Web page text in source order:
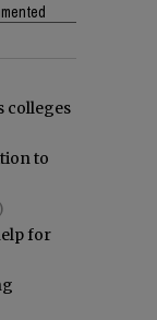
colleges
to
for